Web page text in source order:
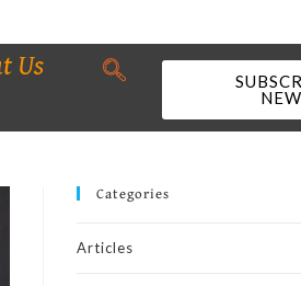
Us
Categories
Articles